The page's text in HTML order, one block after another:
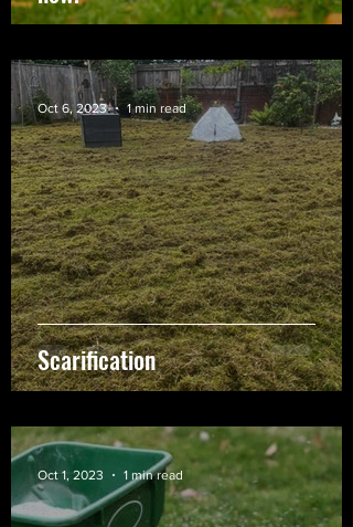
Scarification
Oct 6, 2023 1 min read
Oct 1, 2023 1 min read